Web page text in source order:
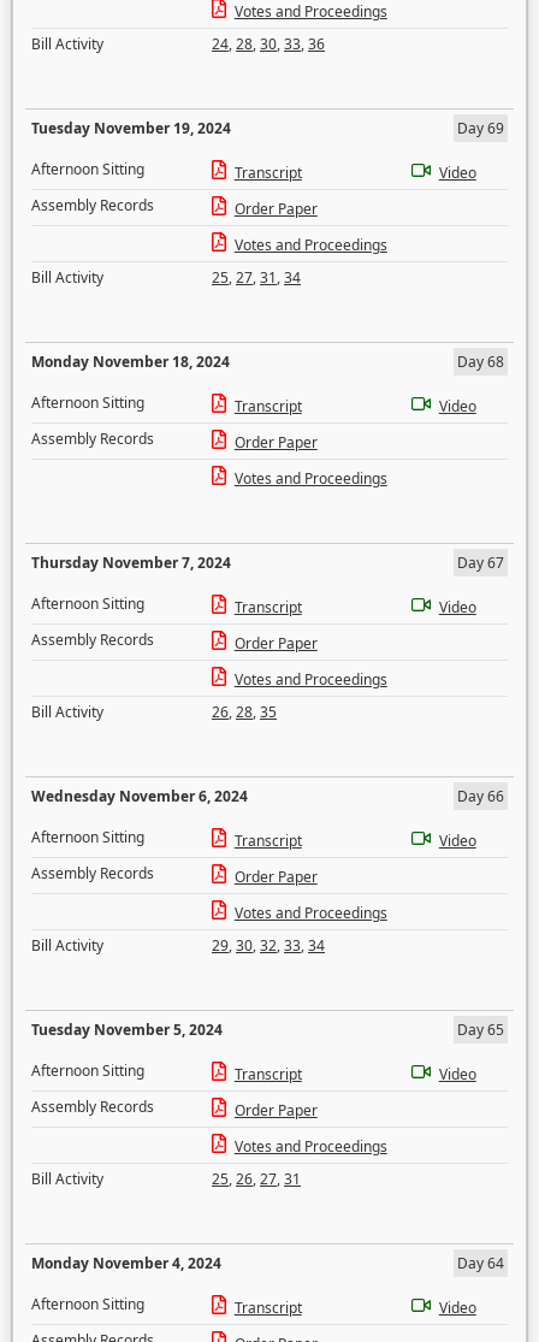
Votes and Proceedings
Bill Activity
24,28,30,33,36
Tuesday November 19, 2024
Day 69
Afternoon Sitting
Transcript
Video
Assembly Records
Order Paper
Votes and Proceedings
Bill Activity
25,27,31,34
Monday November 18, 2024
Day 68
Afternoon Sitting
Transcript
Video
Assembly Records
Order Paper
Votes and Proceedings
Thursday November 7, 2024
Day 67
Afternoon Sitting
Transcript
Video
Assembly Records
Order Paper
Votes and Proceedings
Bill Activity
26,28,35
Wednesday November 6, 2024
Day 66
Afternoon Sitting
Transcript
Video
Assembly Records
Order Paper
Votes and Proceedings
Bill Activity
29,30,32,33,34
Tuesday November 5, 2024
Day 65
Afternoon Sitting
Transcript
Video
Assembly Records
Order Paper
Votes and Proceedings
Bill Activity
25,26,27,31
Monday November 4, 2024
Day 64
Afternoon Sitting
Transcript
Video